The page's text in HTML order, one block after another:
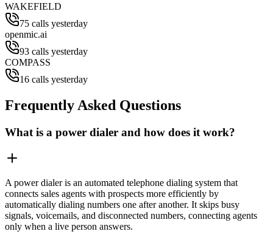
WAKEFIELD
75 calls yesterday
openmic.ai
93 calls yesterday
COMPASS
16 calls yesterday
Frequently Asked Questions
What is a power dialer and how does it work?
A power dialer is an automated telephone dialing system that
connects sales agents with prospects more efficiently by
automatically dialing numbers one after another. It skips busy
signals, voicemails, and disconnected numbers, connecting agents
only when a live person answers.